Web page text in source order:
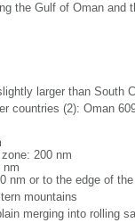
the Gulf of Oman and
larger than South
countries (2): Oman
200 nm
nm
nm or to the edge of
mountains
merging into rolling